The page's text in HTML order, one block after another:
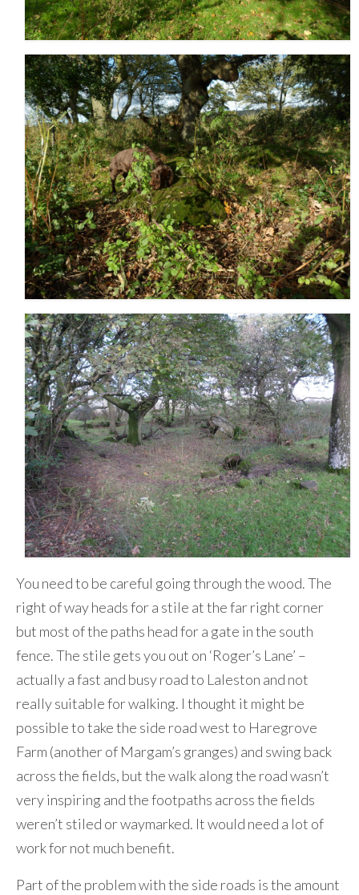
You need to be careful going through the wood. The
right of way heads for a stile at the far right corner
but most of the paths head for a gate in the south
fence. The stile gets you out on ‘Roger’s Lane’ –
actually a fast and busy road to Laleston and not
really suitable for walking. I thought it might be
possible to take the side road west to Haregrove
Farm (another of Margam’s granges) and swing back
across the fields, but the walk along the road wasn’t
very inspiring and the footpaths across the fields
weren’t stiled or waymarked. It would need a lot of
work for not much benefit.
Part of the problem with the side roads is the amount